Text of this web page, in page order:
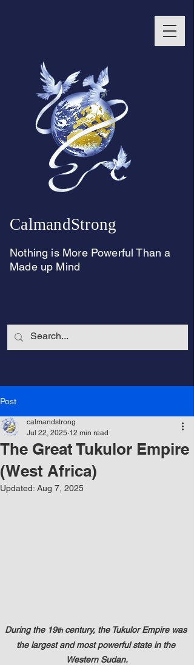
CalmandStrong
Nothing is More Powerful Than a
Made up Mind
Post
The Great Tukulor Empire
(West Africa)
calmandstrong
Jul 22, 2025 12 min read
Updated: Aug 7, 2025
During the 19th century, the Tukulor Empire was
the largest and most powerful state in the
Western Sudan.